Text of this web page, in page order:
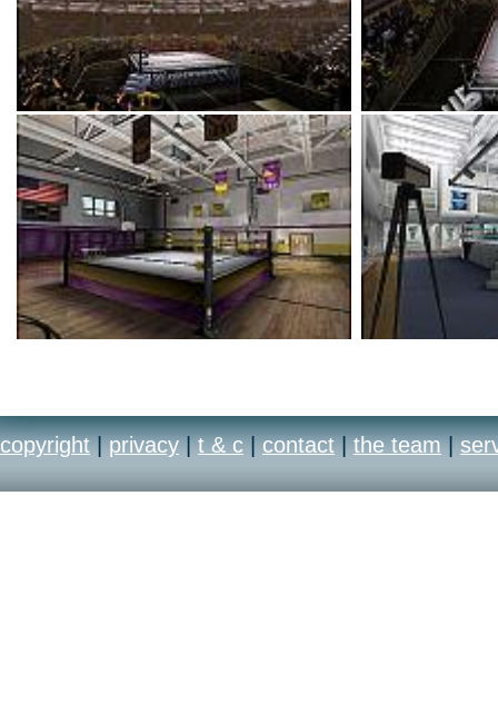
copyright | privacy | t & c | contact | the team |